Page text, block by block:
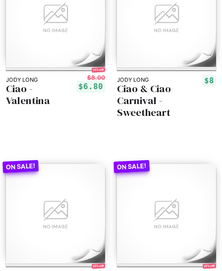
JODY LONG
15% off!
$8.00
$6.80
Ciao -
Valentina
JODY LONG $8
Ciao & Ciao
Carnival -
Sweetheart
15% off! 15% off!